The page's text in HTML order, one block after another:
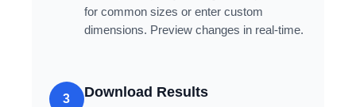
for common sizes or enter custom
dimensions. Preview changes in real-time.
3 Download Results